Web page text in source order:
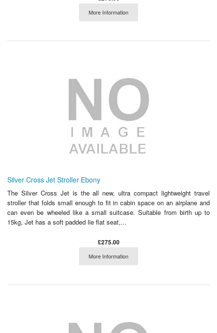
More Information
Silver Cross Jet Stroller Ebony
The Silver Cross Jet is the all new, ultra compact lightweight travel
stroller that folds small enough to fit in cabin space on an airplane and
can even be wheeled like a small suitcase. Suitable from birth up to
15kg, Jet has a soft padded lie flat seat,...
£275.00
More Information